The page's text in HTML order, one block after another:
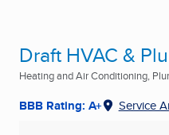
Draft HVAC &
Heating and Air Conditioning,
BBB Rating: A+ Service